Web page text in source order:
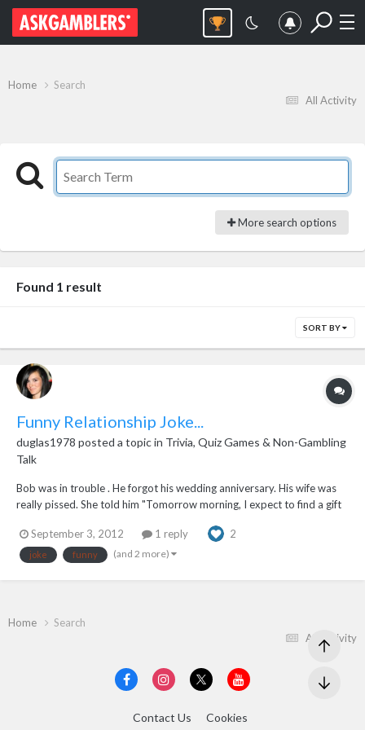
All Activity
Home Search
More search options
Found 1 result
SORT BY
Funny Relationship Joke...
duglas1978 posted a topic in Trivia, Quiz Games & Non-Gambling
Talk
Bob was in trouble . He forgot his wedding anniversary. His wife was
really pissed. She told him "Tomorrow morning, I expect to find a gift
BE THERE !!" The next morning he got up early and left for work.
When his wife woke up, sh...
September 3, 2012 1 reply 2
joke funny (and 2 more)
All Activity
Home Search
Contact Us Cookies